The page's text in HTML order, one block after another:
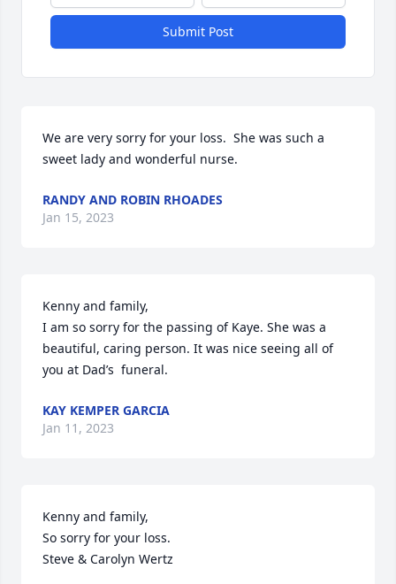
Submit Post
We are very sorry for your loss.  She was such a
sweet lady and wonderful nurse.
RANDY AND ROBIN RHOADES
Jan 15, 2023
Kenny and family,
I am so sorry for the passing of Kaye. She was a
beautiful, caring person. It was nice seeing all of
you at Dad’s  funeral.
KAY KEMPER GARCIA
Jan 11, 2023
Kenny and family,
So sorry for your loss.
Steve & Carolyn Wertz